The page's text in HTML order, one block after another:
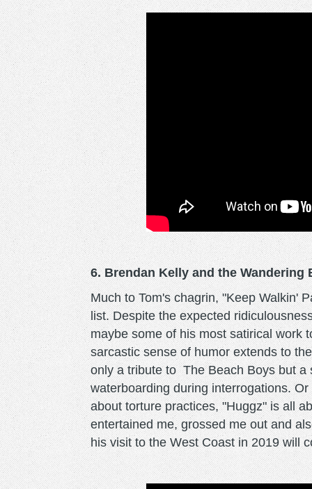
6. Brendan Kelly and the Wandering
Much to Tom's chagrin, "Keep Walkin'
list. Despite the expected
maybe some of his most satirical work
sarcastic sense of humor extends to
only a tribute to The Beach Boys but a
waterboarding during interrogations.
about torture practices, "Huggz" is all
entertained me, grossed me out and
his visit to the West Coast in 2019 will